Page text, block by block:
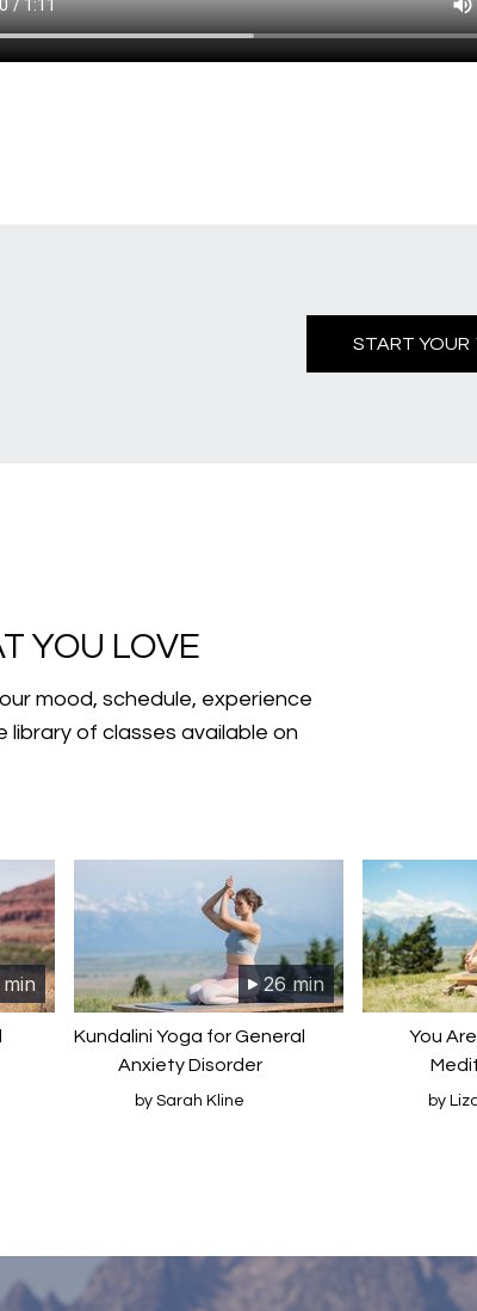
START YOUR
YOU LOVE
mood, schedule, experience
library of classes available on
26 min
Kundalini Yoga for General
Anxiety Disorder
by Sarah Kline
You
by